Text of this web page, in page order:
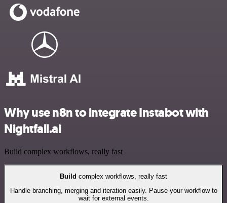
Why use n8n to integrate Instabot with
Nightfall.ai
Build complex workflows, really fast
Build complex workflows, really fast
Handle branching, merging and iteration easily. Pause your workflow to
wait for external events.